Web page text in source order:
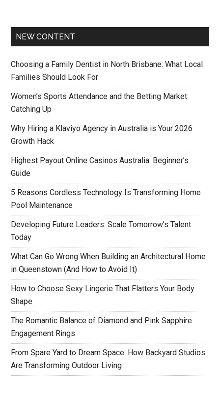
NEW CONTENT
Choosing a Family Dentist in North Brisbane: What Local
Families Should Look For
Women’s Sports Attendance and the Betting Market
Catching Up
Why Hiring a Klaviyo Agency in Australia is Your 2026
Growth Hack
Highest Payout Online Casinos Australia: Beginner’s
Guide
5 Reasons Cordless Technology Is Transforming Home
Pool Maintenance
Developing Future Leaders: Scale Tomorrow’s Talent
Today
What Can Go Wrong When Building an Architectural Home
in Queenstown (And How to Avoid It)
How to Choose Sexy Lingerie That Flatters Your Body
Shape
The Romantic Balance of Diamond and Pink Sapphire
Engagement Rings
From Spare Yard to Dream Space: How Backyard Studios
Are Transforming Outdoor Living